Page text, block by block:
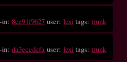
in: 8ce91f9627 user:lexi tags:trunk
in:da3eccdcfa user:lexi tags:trunk